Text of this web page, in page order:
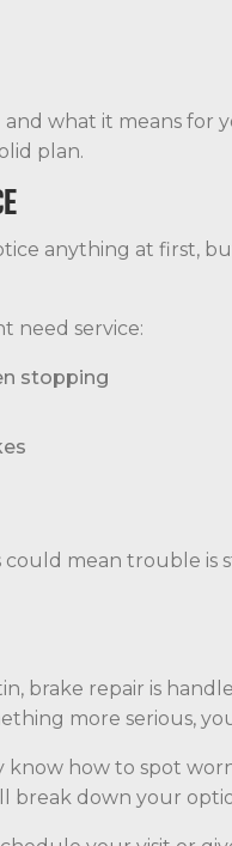
what it means for
plan.
anything at first,
need service:
stopping
could mean trouble
brake repair is
more serious,
know how to spot
break down your